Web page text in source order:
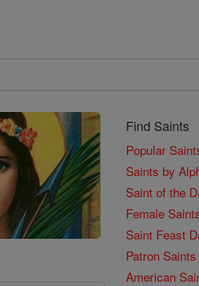
Find Saints
Popular
Saints by
Saint of the
Female
Saint Feast
Patron
American